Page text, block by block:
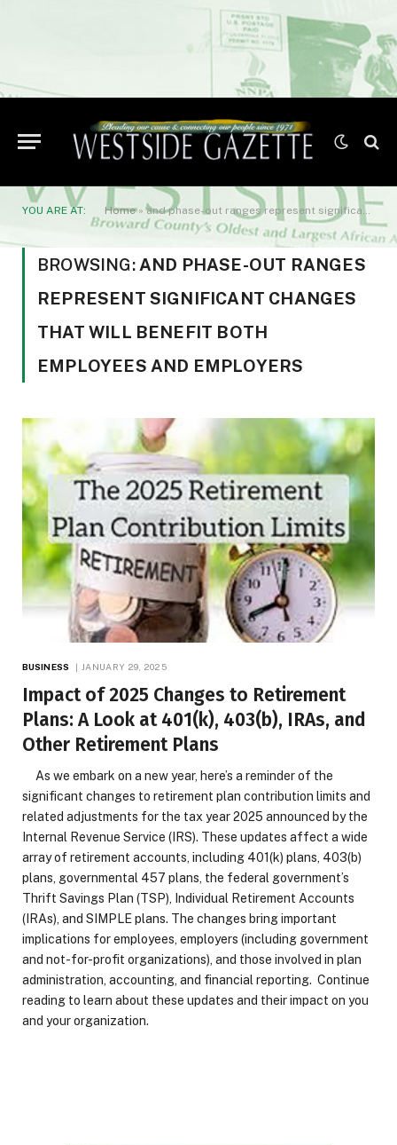
YOU ARE AT: Home»and phase-out ranges represent significant changes that will benefit both employees and employers
BROWSING: AND PHASE-OUT RANGES
REPRESENT SIGNIFICANT CHANGES
THAT WILL BENEFIT BOTH
EMPLOYEES AND EMPLOYERS
BUSINESS JANUARY 29, 2025
Impact of 2025 Changes to Retirement
Plans: A Look at 401(k), 403(b), IRAs, and
Other Retirement Plans
As we embark on a new year, here’s a reminder of the
significant changes to retirement plan contribution limits and
related adjustments for the tax year 2025 announced by the
Internal Revenue Service (IRS). These updates affect a wide
array of retirement accounts, including 401(k) plans, 403(b)
plans, governmental 457 plans, the federal government’s
Thrift Savings Plan (TSP), Individual Retirement Accounts
(IRAs), and SIMPLE plans. The changes bring important
implications for employees, employers (including government
and not-for-profit organizations), and those involved in plan
administration, accounting, and financial reporting. Continue
reading to learn about these updates and their impact on you
and your organization.